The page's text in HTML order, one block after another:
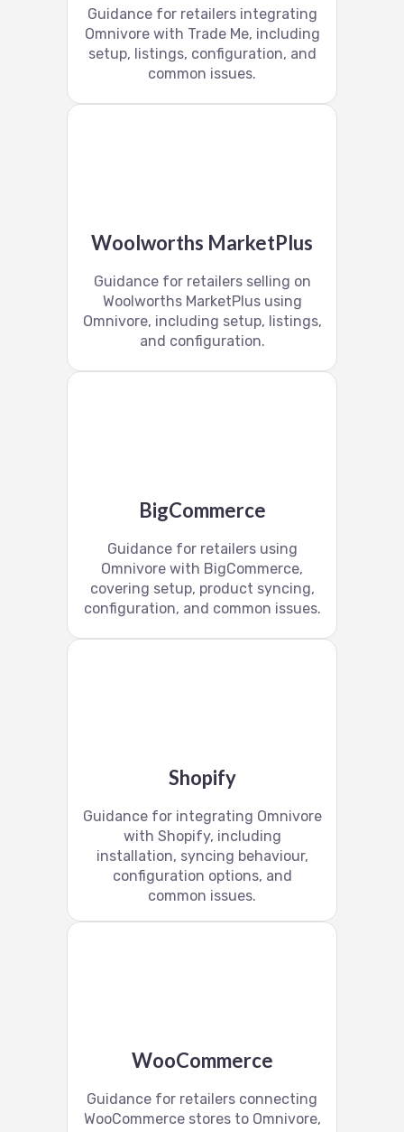
Guidance for retailers integrating
Omnivore with Trade Me, including
setup, listings, configuration, and
common issues.
Woolworths MarketPlus
Guidance for retailers selling on
Woolworths MarketPlus using
Omnivore, including setup, listings,
and configuration.
BigCommerce
Guidance for retailers using
Omnivore with BigCommerce,
covering setup, product syncing,
configuration, and common issues.
Shopify
Guidance for integrating Omnivore
with Shopify, including
installation, syncing behaviour,
configuration options, and
common issues.
WooCommerce
Guidance for retailers connecting
WooCommerce stores to Omnivore,